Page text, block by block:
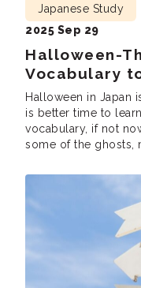
Halloween-
Vocabulary
Japanese Study
2025 Sep 29
Halloween in Japan
is better time to
vocabulary, if not
some of the ghosts,
stranger to
Halloween is quickly